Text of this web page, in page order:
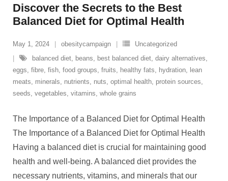
Discover the Secrets to the Best
Balanced Diet for Optimal Health
May 1, 2024 obesitycampaign
Uncategorized
balanced diet, beans, best balanced diet, dairy alternatives,
eggs, fibre, fish, food groups, fruits, healthy fats, hydration, lean
meats, minerals, nutrients, nuts, optimal health, protein sources,
seeds, vegetables, vitamins, whole grains
The Importance of a Balanced Diet for Optimal Health
The Importance of a Balanced Diet for Optimal Health
Having a balanced diet is crucial for maintaining good
health and well-being. A balanced diet provides the
necessary nutrients, vitamins, and minerals that our